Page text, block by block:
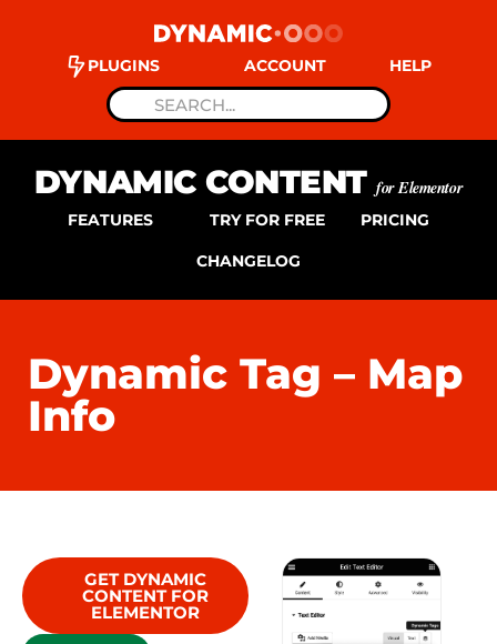
PLUGINS ACCOUNT HELP
DYNAMIC CONTENTfor Elementor
FEATURES TRY FOR FREE PRICING
CHANGELOG
Dynamic Tag – Map
Info
GET DYNAMIC
CONTENT FOR
ELEMENTOR